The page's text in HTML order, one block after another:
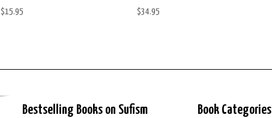
$15.95 $34.95
Bestselling Books on Sufism Book Categories